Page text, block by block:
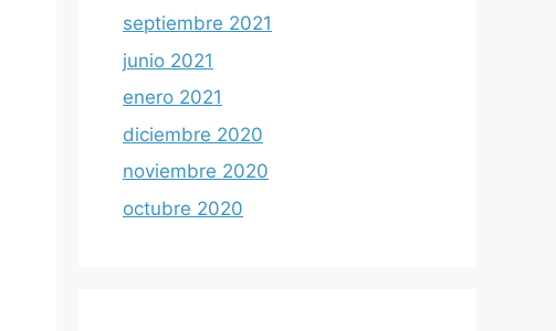
septiembre 2021
junio 2021
enero 2021
diciembre 2020
noviembre 2020
octubre 2020